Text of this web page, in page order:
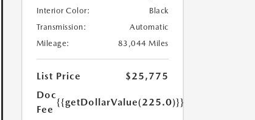
Interior Color:
Black
Transmission:
Automatic
Mileage:
83,044 Miles
List Price
$25,775
Doc
Fee
{{getDollarValue(225.0)}}